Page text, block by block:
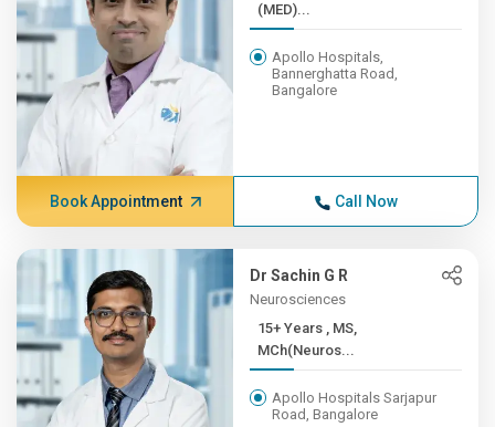
(MED)...
Apollo Hospitals,
Bannerghatta Road,
Bangalore
Book Appointment Call Now
Dr Sachin G R
Neurosciences
15+ Years , MS,
MCh(Neuros...
Apollo Hospitals Sarjapur
Road, Bangalore